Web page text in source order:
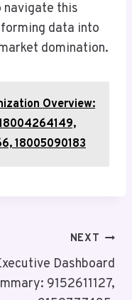
this
data into
domination.
Overview:
18005090183
NEXT
Dashboard
9152611127,